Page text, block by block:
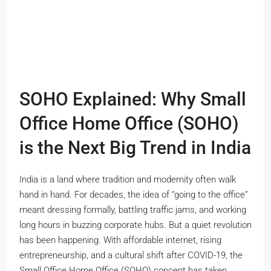
SOHO Explained: Why Small
Office Home Office (SOHO)
is the Next Big Trend in India
India is a land where tradition and modernity often walk
hand in hand. For decades, the idea of “going to the office”
meant dressing formally, battling traffic jams, and working
long hours in buzzing corporate hubs. But a quiet revolution
has been happening. With affordable internet, rising
entrepreneurship, and a cultural shift after COVID-19, the